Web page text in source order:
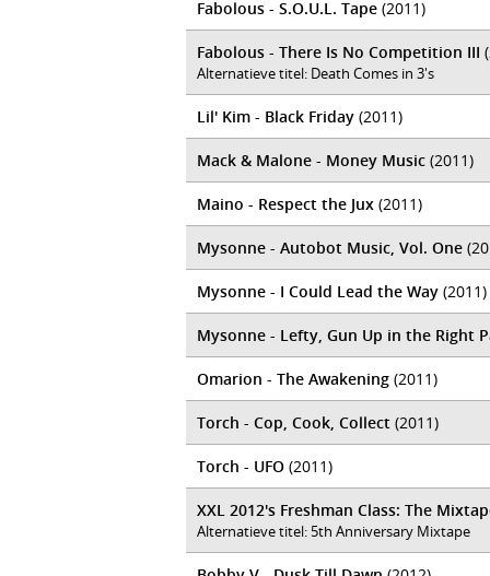
Fabolous - S.O.U.L. Tape (2011)
Fabolous - There Is No Competition III
Alternatieve titel: Death Comes in 3's
Lil' Kim - Black Friday (2011)
Mack & Malone - Money Music (2011)
Maino - Respect the Jux (2011)
Mysonne - Autobot Music, Vol. One
Mysonne - I Could Lead the Way (2011)
Mysonne - Lefty, Gun Up in the Right
Omarion - The Awakening (2011)
Torch - Cop, Cook, Collect (2011)
Torch - UFO (2011)
XXL 2012's Freshman Class: The
Alternatieve titel: 5th Anniversary Mixtape